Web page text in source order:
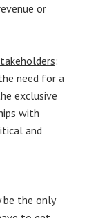
or
:
need for a
exclusive
with
and
be the only